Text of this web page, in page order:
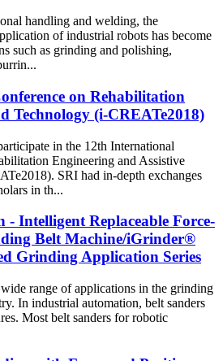
handling and welding, the
of industrial robots has become
such as grinding and polishing,
on Rehabilitation
Technology (i-CREATe2018)
in the 12th International
Engineering and Assistive
SRI had in-depth exchanges
in th...
- Intelligent Replaceable Force-
Belt Machine/iGrinder®
Grinding Application Series
range of applications in the grinding
In industrial automation, belt sanders
Most belt sanders for robotic